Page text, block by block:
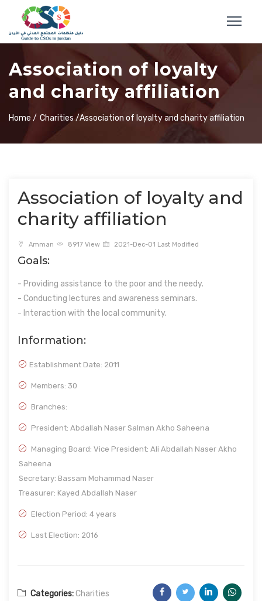
Association of loyalty
and charity affiliation
Home / Charities /Association of loyalty and charity affiliation
Association of loyalty and
charity affiliation
Amman 8917 View 2021-Dec-01 Last Modified
Goals:
- Providing assistance to the poor and the needy.
- Conducting lectures and awareness seminars.
- Interaction with the local community.
Information:
Establishment Date: 2011
Members: 30
Branches:
President: Abdallah Naser Salman Akho Saheena
Managing Board: Vice President: Ali Abdallah Naser Akho
Saheena
Secretary: Bassam Mohammad Naser
Treasurer: Kayed Abdallah Naser
Election Period: 4 years
Last Election: 2016
Categories:Charities